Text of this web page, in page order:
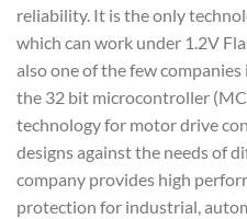
reliability. It is the only
which can work under 1.2V
also one of the few
the 32 bit microcontroller
technology for motor drive
designs against the needs of
company provides high
protection for industrial,